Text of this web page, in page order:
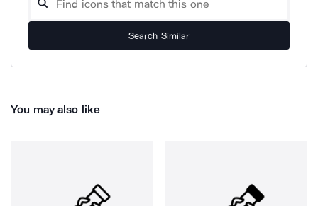
Search Similar
You may also like